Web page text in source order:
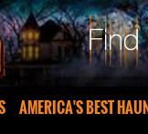
AMERICA'S BEST